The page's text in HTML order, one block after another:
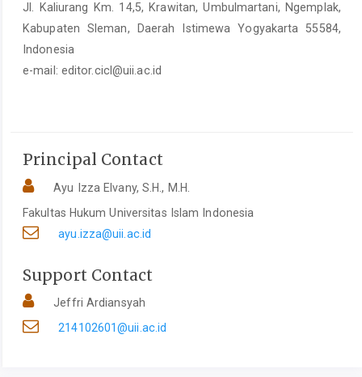
Jl. Kaliurang Km. 14,5, Krawitan, Umbulmartani, Ngemplak,
Kabupaten Sleman, Daerah Istimewa Yogyakarta 55584,
Indonesia
e-mail: editor.cicl@uii.ac.id
Principal Contact
Ayu Izza Elvany, S.H., M.H.
Fakultas Hukum Universitas Islam Indonesia
ayu.izza@uii.ac.id
Support Contact
Jeffri Ardiansyah
214102601@uii.ac.id